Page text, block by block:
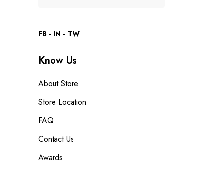
FB IN TW
Know Us
About Store
Store Location
FAQ
Contact Us
Awards